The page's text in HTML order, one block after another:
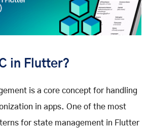
in Flutter?
is a core concept for handling
in apps. One of the most
for state management in Flutter